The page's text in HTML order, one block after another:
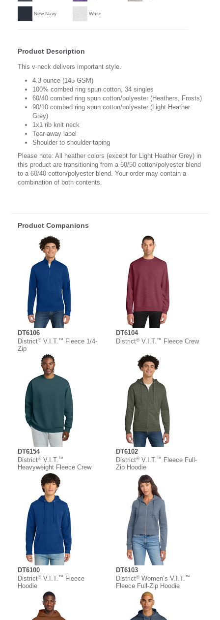
New Navy White
Product Description
This v-neck delivers important style.
4.3-ounce (145 GSM)
100% combed ring spun cotton, 34 singles
60/40 combed ring spun cotton/polyester (Heathers, Frosts)
90/10 combed ring spun cotton/polyester (Light Heather
Grey)
1x1 rib knit neck
Tear-away label
Shoulder to shoulder taping
Please note: All heather colors (except for Light Heather Grey) in
this product are transitioning from a 50/50 cotton/polyester blend
to a 60/40 cotton/polyester blend. Your order may contain a
combination of both contents.
Product Companions
DT6106
District®V.I.T.™
Fleece 1/4-
Zip
DT6104
District®V.I.T.™ Fleece Crew
DT6154
District®V.I.T.™
Heavyweight Fleece Crew
DT6102
District®V.I.T.™
Fleece Full-
Zip Hoodie
DT6100
District®V.I.T.™
Fleece
Hoodie
DT6103
District®Women’s V.I.T.™
Fleece Full-Zip Hoodie